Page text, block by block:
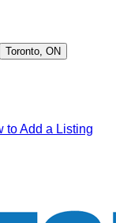
Toronto, ON
to Add a Listing